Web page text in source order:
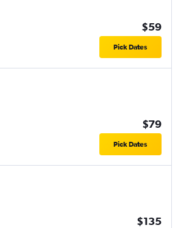
$59
Pick Dates
$79
Pick Dates
$135